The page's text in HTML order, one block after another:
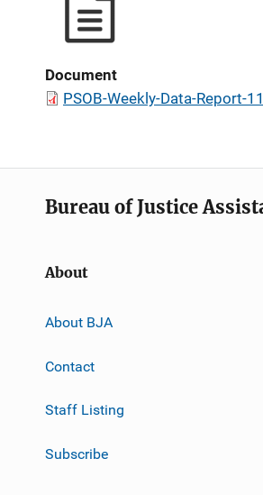
Document
PSOB-Weekly-Data-Report-
Bureau of Justice
About
About BJA
Contact
Staff Listing
Subscribe